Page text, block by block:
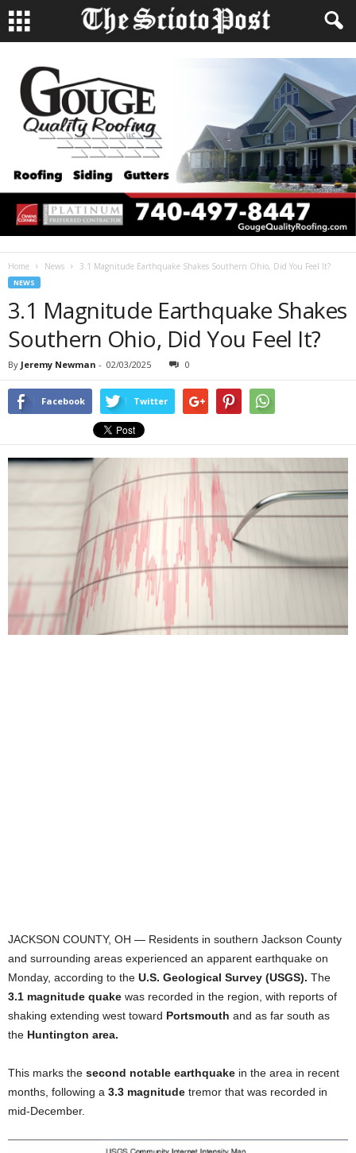
Home News 3.1 Magnitude Earthquake Shakes Southern Ohio, Did You Feel It?
NEWS
3.1 Magnitude Earthquake Shakes
Southern Ohio, Did You Feel It?
By Jeremy Newman - 02/03/2025 0
Facebook Twitter
JACKSON COUNTY, OH — Residents in southern Jackson County
and surrounding areas experienced an apparent earthquake on
Monday, according to the U.S. Geological Survey (USGS). The
3.1 magnitude quake was recorded in the region, with reports of
shaking extending west toward Portsmouth and as far south as
the Huntington area.
This marks the second notable earthquake in the area in recent
months, following a 3.3 magnitude tremor that was recorded in
mid-December.